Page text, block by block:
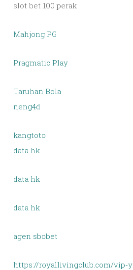
slot bet 100 perak
Mahjong PG
Pragmatic Play
Taruhan Bola
neng4d
kangtoto
data hk
data hk
data hk
agen sbobet
https://royallivingclub.com/vip-